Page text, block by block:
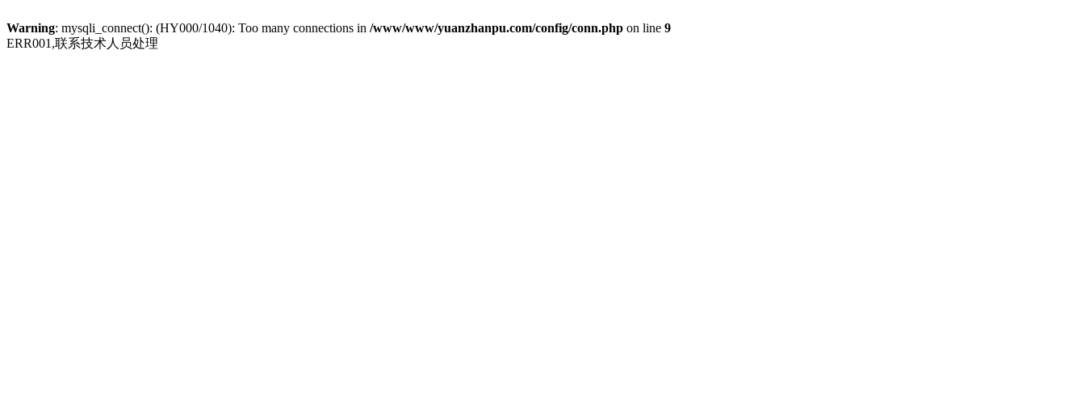
Warning: mysqli_connect(): (HY000/1040): Too many connections in /www/www/yuanzhanpu.com/config/conn.php on line 9
ERR001,联系技术人员处理